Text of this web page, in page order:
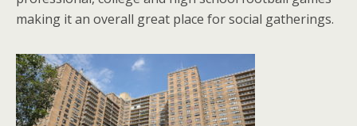
making it an overall great place for social gatherings.